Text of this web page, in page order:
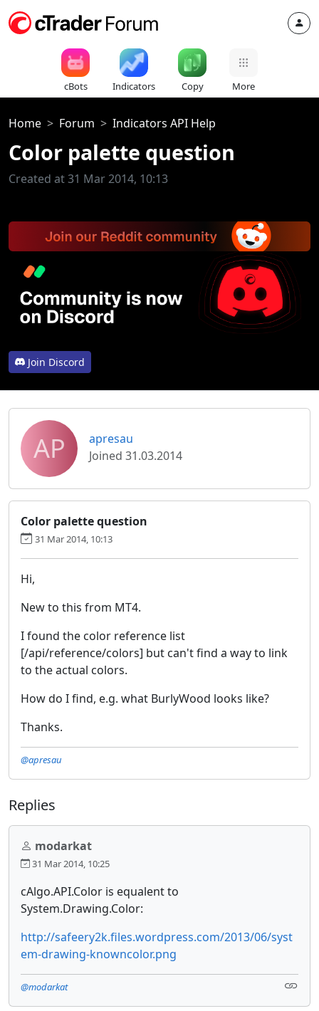
cBots Indicators Copy More
Home Forum Indicators API Help
Color palette question
Created at 31 Mar 2014, 10:13
Join Discord
AP
apresau
Joined 31.03.2014
Color palette question
31 Mar 2014, 10:13
Hi,
New to this from MT4.
I found the color reference list
[/api/reference/colors] but can't find a way to link
to the actual colors.
How do I find, e.g. what BurlyWood looks like?
Thanks.
@apresau
Replies
modarkat
31 Mar 2014, 10:25
cAlgo.API.Color is equalent to
System.Drawing.Color:
http://safeery2k.files.wordpress.com/2013/06/syst
em-drawing-knowncolor.png
@modarkat